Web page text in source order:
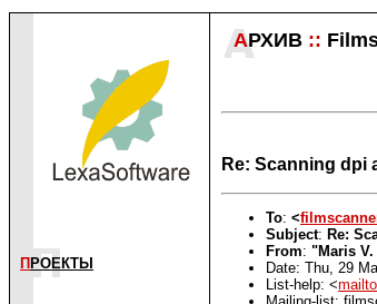
П РОЕКТЫ
АРХИВ ::
Re: Scanning dpi
To: <
Subject: Re:
From: "Maris
Date: Thu, 29
List-help: <